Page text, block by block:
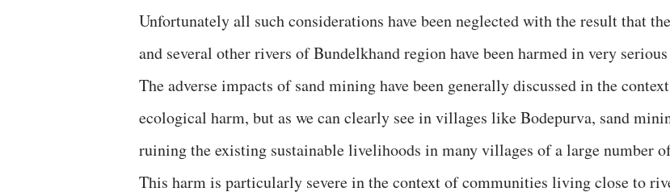
Unfortunately all such considerations have been neglected with the result that
and several other rivers of Bundelkhand region have been harmed in very
The adverse impacts of sand mining have been generally discussed in the
ecological harm, but as we can clearly see in villages like Bodepurva, sand
ruining the existing sustainable livelihoods in many villages of a large number
This harm is particularly severe in the context of communities living close to